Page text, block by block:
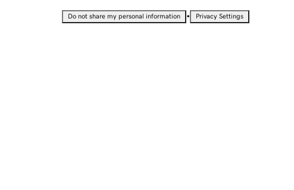
Do not share my personal information • Privacy Settings